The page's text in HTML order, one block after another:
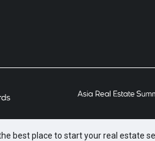
best place to start your real estate